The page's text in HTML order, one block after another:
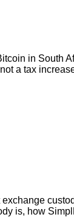
in South
a tax
is, how